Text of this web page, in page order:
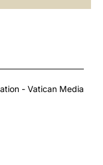
- Vatican Media